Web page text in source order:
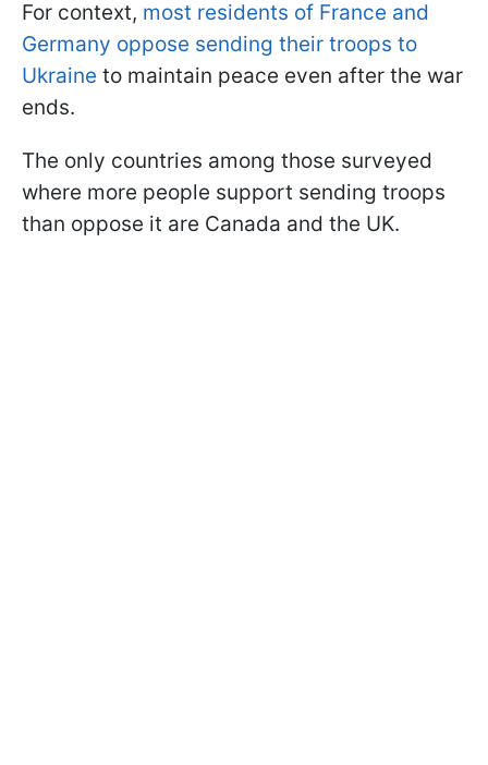
For context, most residents of France and
Germany oppose sending their troops to
Ukraine to maintain peace even after the war
ends.
The only countries among those surveyed
where more people support sending troops
than oppose it are Canada and the UK.